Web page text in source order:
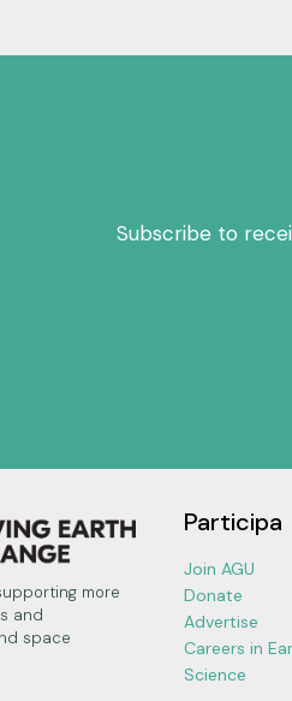
Subscribe to
more
and
space
Participa
Join AGU
Donate
Advertise
Careers in
Science